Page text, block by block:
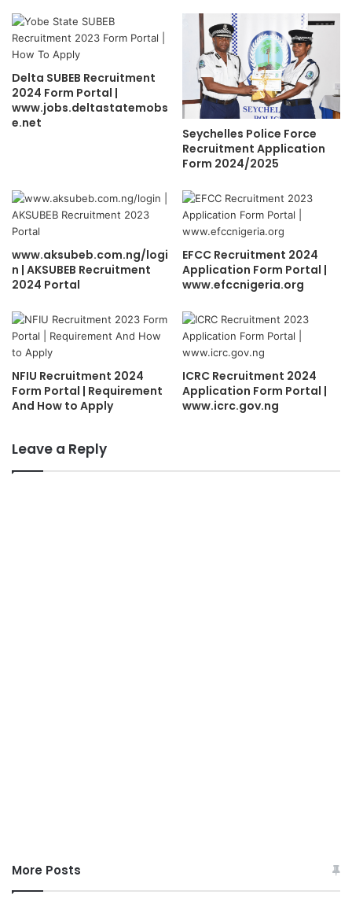
Delta SUBEB Recruitment
2024 Form Portal |
www.jobs.deltastatemobs
e.net
Seychelles Police Force
Recruitment Application
Form 2024/2025
www.aksubeb.com.ng/logi
n | AKSUBEB Recruitment
2024 Portal
EFCC Recruitment 2024
Application Form Portal |
www.efccnigeria.org
NFIU Recruitment 2024
Form Portal | Requirement
And How to Apply
ICRC Recruitment 2024
Application Form Portal |
www.icrc.gov.ng
Leave a Reply
More Posts